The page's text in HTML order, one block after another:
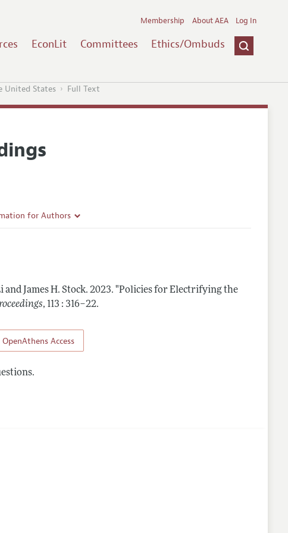
EconLit Committees Ethics/Ombuds
Membership About AEA Log In
United States Full Text
for Authors
James H. Stock.2023. "Policies for Electrifying the
, 113 : 316–22.
OpenAthens Access